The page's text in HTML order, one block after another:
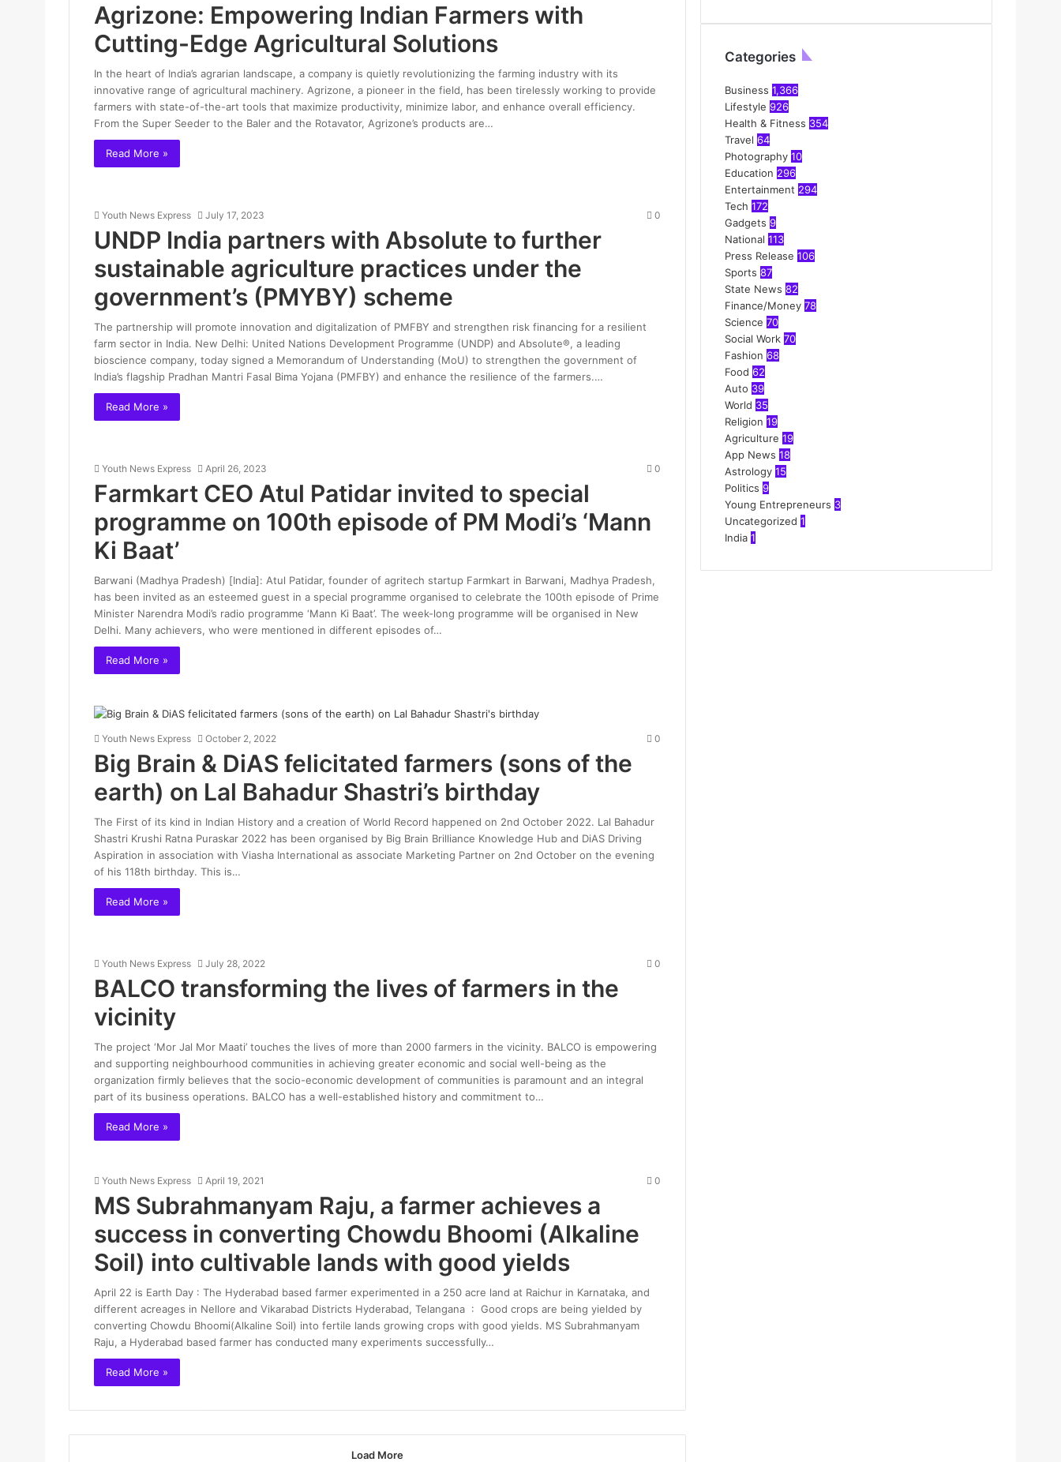
Agrizone: Empowering Indian Farmers with
Cutting-Edge Agricultural Solutions
In the heart of India’s agrarian landscape, a company is quietly revolutionizing the farming industry with its
innovative range of agricultural machinery. Agrizone, a pioneer in the field, has been tirelessly working to provide
farmers with state-of-the-art tools that maximize productivity, minimize labor, and enhance overall efficiency.
From the Super Seeder to the Baler and the Rotavator, Agrizone’s products are…
Read More »
Youth News Express July 17, 2023 0
UNDP India partners with Absolute to further
sustainable agriculture practices under the
government’s (PMYBY) scheme
The partnership will promote innovation and digitalization of PMFBY and strengthen risk financing for a resilient
farm sector in India. New Delhi: United Nations Development Programme (UNDP) and Absolute®, a leading
bioscience company, today signed a Memorandum of Understanding (MoU) to strengthen the government of
India’s flagship Pradhan Mantri Fasal Bima Yojana (PMFBY) and enhance the resilience of the farmers.…
Read More »
Youth News Express April 26, 2023 0
Farmkart CEO Atul Patidar invited to special
programme on 100th episode of PM Modi’s ‘Mann
Ki Baat’
Barwani (Madhya Pradesh) [India]: Atul Patidar, founder of agritech startup Farmkart in Barwani, Madhya Pradesh,
has been invited as an esteemed guest in a special programme organised to celebrate the 100th episode of Prime
Minister Narendra Modi’s radio programme ‘Mann Ki Baat’. The week-long programme will be organised in New
Delhi. Many achievers, who were mentioned in different episodes of…
Read More »
Youth News Express October 2, 2022 0
Big Brain & DiAS felicitated farmers (sons of the
earth) on Lal Bahadur Shastri’s birthday
The First of its kind in Indian History and a creation of World Record happened on 2nd October 2022. Lal Bahadur
Shastri Krushi Ratna Puraskar 2022 has been organised by Big Brain Brilliance Knowledge Hub and DiAS Driving
Aspiration in association with Viasha International as associate Marketing Partner on 2nd October on the evening
of his 118th birthday. This is…
Read More »
Youth News Express July 28, 2022 0
BALCO transforming the lives of farmers in the
vicinity
The project ‘Mor Jal Mor Maati’ touches the lives of more than 2000 farmers in the vicinity. BALCO is empowering
and supporting neighbourhood communities in achieving greater economic and social well-being as the
organization firmly believes that the socio-economic development of communities is paramount and an integral
part of its business operations. BALCO has a well-established history and commitment to…
Read More »
Youth News Express April 19, 2021 0
MS Subrahmanyam Raju, a farmer achieves a
success in converting Chowdu Bhoomi (Alkaline
Soil) into cultivable lands with good yields
April 22 is Earth Day : The Hyderabad based farmer experimented in a 250 acre land at Raichur in Karnataka, and
different acreages in Nellore and Vikarabad Districts Hyderabad, Telangana : Good crops are being yielded by
converting Chowdu Bhoomi(Alkaline Soil) into fertile lands growing crops with good yields. MS Subrahmanyam
Raju, a Hyderabad based farmer has conducted many experiments successfully…
Read More »
Load More
Categories
Business 1,366
Lifestyle 926
Health & Fitness 354
Travel 64
Photography 10
Education 296
Entertainment 294
Tech 172
Gadgets 9
National 113
Press Release 106
Sports 87
State News 82
Finance/Money 78
Science 70
Social Work 70
Fashion 68
Food 62
Auto 39
World 35
Religion 19
Agriculture 19
App News 18
Astrology 15
Politics 9
Young Entrepreneurs 3
Uncategorized 1
India 1